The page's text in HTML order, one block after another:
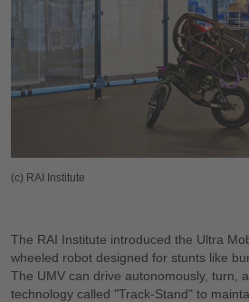
(c) RAI Institute
The RAI Institute introduced the Ultra
wheeled robot designed for stunts like
The UMV can drive autonomously, turn,
technology called "Track-Stand" to